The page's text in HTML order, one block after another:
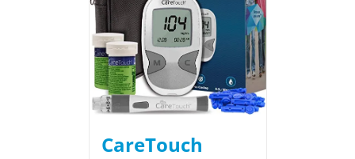
CareTouch